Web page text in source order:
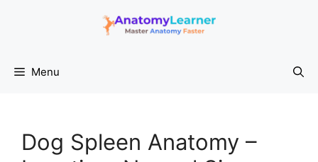
Menu
Dog Spleen Anatomy –